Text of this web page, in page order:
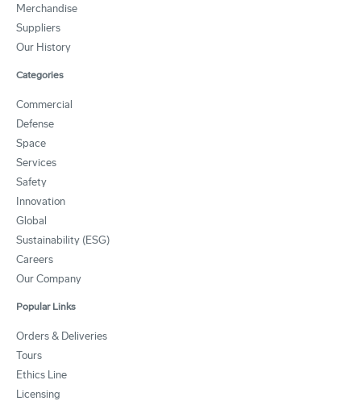
Merchandise
Suppliers
Our History
Categories
Commercial
Defense
Space
Services
Safety
Innovation
Global
Sustainability (ESG)
Careers
Our Company
Popular Links
Orders & Deliveries
Tours
Ethics Line
Licensing